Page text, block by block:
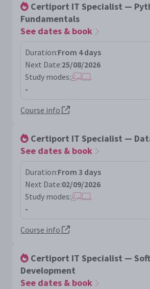
Certiport IT Specialist —
Fundamentals
See dates & book
Duration:From 4 days
Next Date:25/08/2026
Study modes:
-
Course info
Certiport IT Specialist —
See dates & book
Duration:From 3 days
Next Date:02/09/2026
Study modes:
-
Course info
Certiport IT Specialist —
Development
See dates & book